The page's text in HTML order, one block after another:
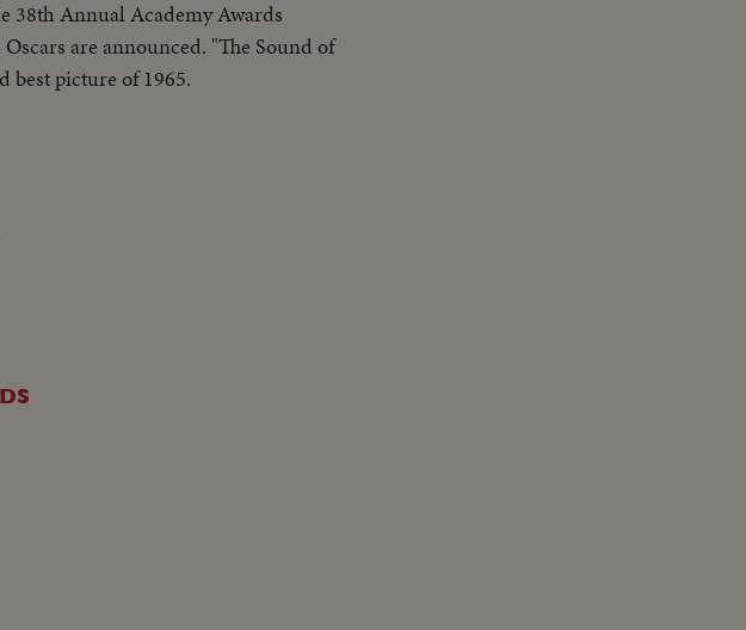
38th Annual Academy Awards
are announced. "The Sound of
best picture of 1965.